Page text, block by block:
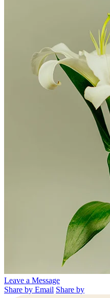
Leave a Message
Share by Email Share by